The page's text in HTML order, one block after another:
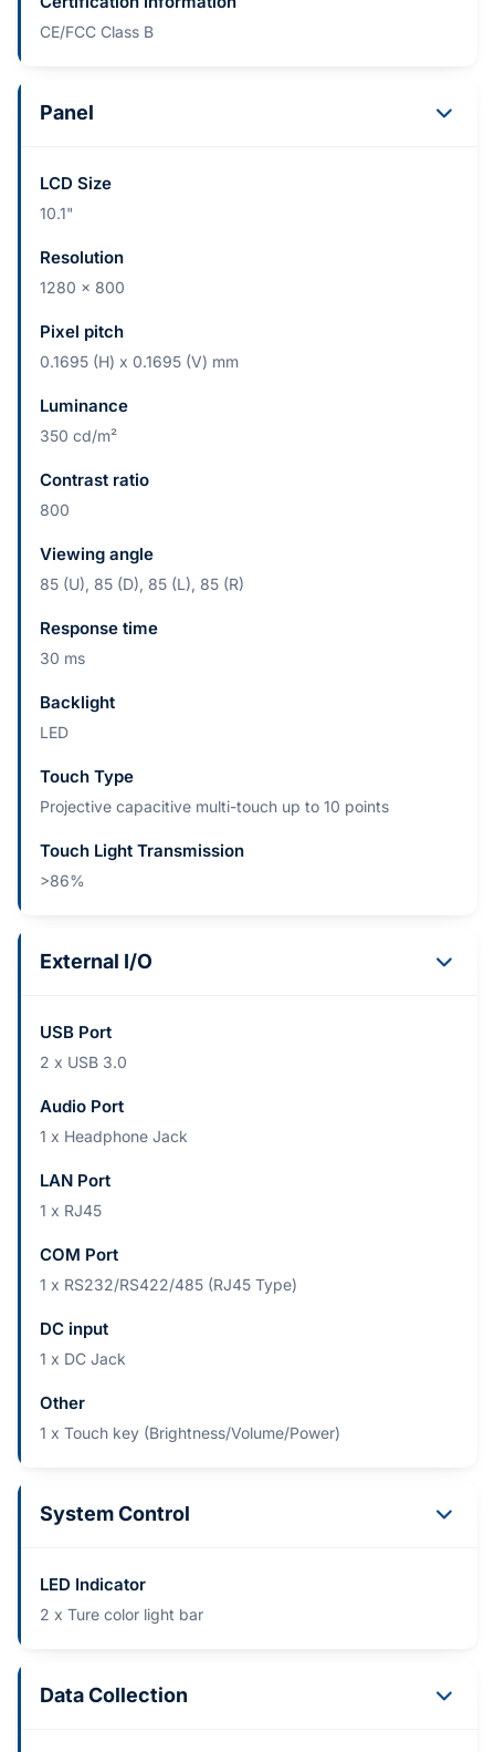
CE/FCC Class B
Panel
LCD Size
10.1"
Resolution
1280 x 800
Pixel pitch
0.1695 (H) x 0.1695 (V) mm
Luminance
350 cd/m²
Contrast ratio
800
Viewing angle
85 (U), 85 (D), 85 (L), 85 (R)
Response time
30 ms
Backlight
LED
Touch Type
Projective capacitive multi-touch up to 10 points
Touch Light Transmission
>86%
External I/O
USB Port
2 x USB 3.0
Audio Port
1 x Headphone Jack
LAN Port
1 x RJ45​
COM Port
1 x RS232/RS422/485 (RJ45 Type)​
DC input
1 x DC Jack
Other
1 x Touch key (Brightness/Volume/Power)
System Control
LED Indicator
2 x Ture color light bar
Data Collection